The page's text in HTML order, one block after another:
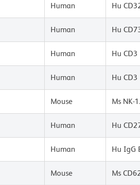
Human Hu
Human Hu
Human Hu CD3
Human Hu CD3
Mouse Ms NK-
Human Hu
Human Hu IgG
Mouse Ms